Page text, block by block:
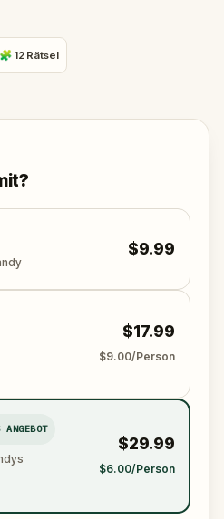
with alarming
into a high-stakes game
ahead, decode the secrets,
before their next grand
the truth and save
tyranny?
say
🧩 12 Rätsel
$9.99
$17.99
$9.00/Person
ANGEBOT
$29.99
$6.00/Person